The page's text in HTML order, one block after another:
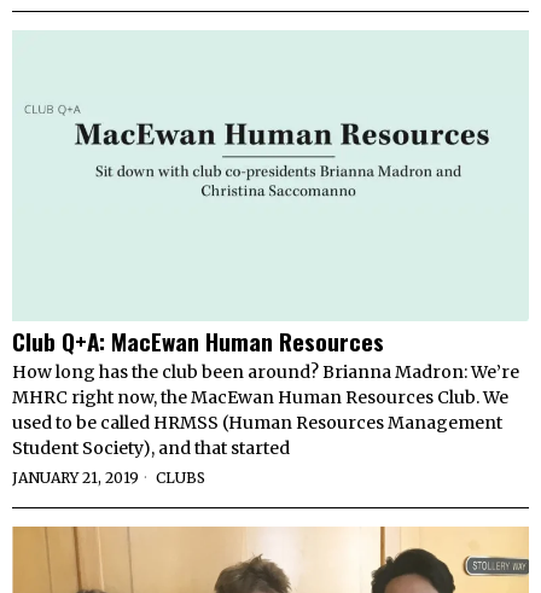
Club Q+A: MacEwan Human Resources
How long has the club been around? Brianna Madron: We’re
MHRC right now, the MacEwan Human Resources Club. We
used to be called HRMSS (Human Resources Management
Student Society), and that started
JANUARY 21, 2019 CLUBS